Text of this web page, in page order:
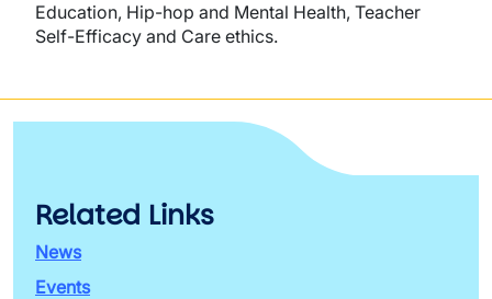
Education, Hip-hop and Mental Health, Teacher
Self-Efficacy and Care ethics.
Related Links
News
Events